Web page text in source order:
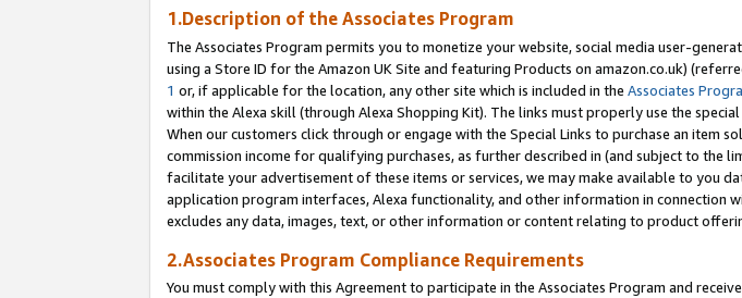
1.Description of the Associates Program
The Associates Program permits you to monetize your website, social media user-
using a Store ID for the Amazon UK Site and featuring Products on amazon.co.uk)
1 or, if applicable for the location, any other site which is included in the Associates
within the Alexa skill (through Alexa Shopping Kit). The links must properly use the
When our customers click through or engage with the Special Links to purchase an item
commission income for qualifying purchases, as further described in (and subject to the
facilitate your advertisement of these items or services, we may make available to you
application program interfaces, Alexa functionality, and other information in connection
excludes any data, images, text, or other information or content relating to product
2.Associates Program Compliance Requirements
You must comply with this Agreement to participate in the Associates Program and